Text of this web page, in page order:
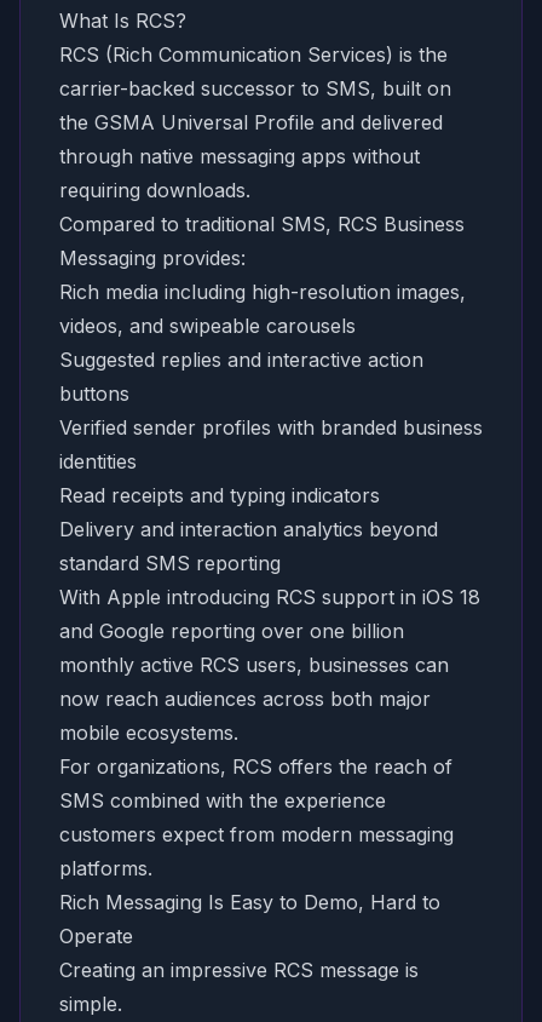
What Is RCS?
RCS (Rich Communication Services) is the
carrier-backed successor to SMS, built on
the GSMA Universal Profile and delivered
through native messaging apps without
requiring downloads.
Compared to traditional SMS, RCS Business
Messaging provides:
Rich media including high-resolution images,
videos, and swipeable carousels
Suggested replies and interactive action
buttons
Verified sender profiles with branded business
identities
Read receipts and typing indicators
Delivery and interaction analytics beyond
standard SMS reporting
With Apple introducing RCS support in iOS 18
and Google reporting over one billion
monthly active RCS users, businesses can
now reach audiences across both major
mobile ecosystems.
For organizations, RCS offers the reach of
SMS combined with the experience
customers expect from modern messaging
platforms.
Rich Messaging Is Easy to Demo, Hard to
Operate
Creating an impressive RCS message is
simple.